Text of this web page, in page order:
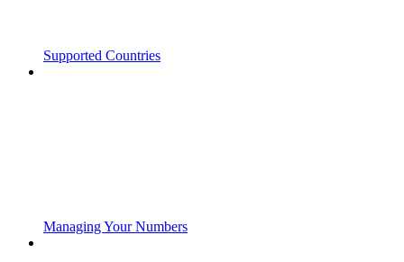
Supported Countries
Managing Your Numbers